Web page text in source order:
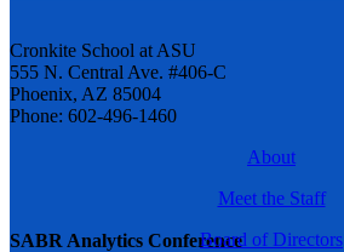
SABR Analytics Conference
Cronkite School at ASU
555 N. Central Ave. #406-C
Phoenix, AZ 85004
Phone: 602-496-1460
About
Meet the Staff
Board of Directors